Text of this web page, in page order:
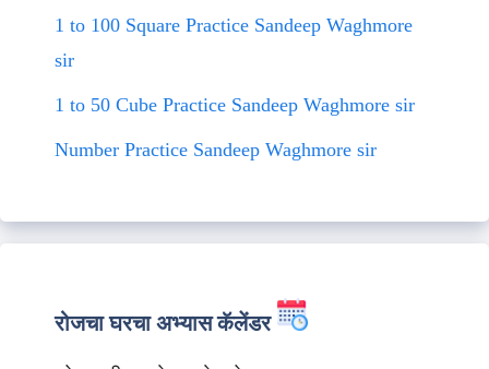
1 to 100 Square Practice Sandeep Waghmore
sir
1 to 50 Cube Practice Sandeep Waghmore sir
Number Practice Sandeep Waghmore sir
रोजचा घरचा अभ्यास कॅलेंडर